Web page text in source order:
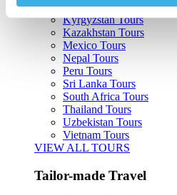
Kenya Tours
Kyrgyzstan Tours
Kazakhstan Tours
Mexico Tours
Nepal Tours
Peru Tours
Sri Lanka Tours
South Africa Tours
Thailand Tours
Uzbekistan Tours
Vietnam Tours
VIEW ALL TOURS
Tailor-made Travel